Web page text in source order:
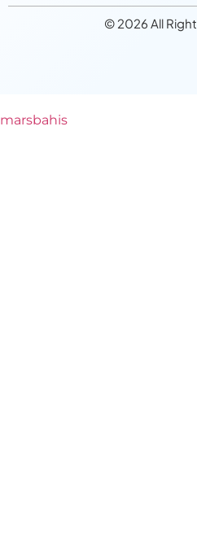
© 2026 All
marsbahis